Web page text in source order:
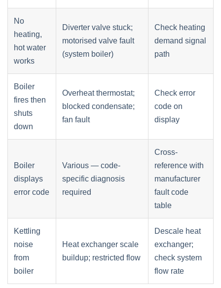
No
heating,
hot water
works
Diverter valve stuck;
motorised valve fault
(system boiler)
Check heating
demand signal
path
Boiler
fires then
shuts
down
Overheat thermostat;
blocked condensate;
fan fault
Check error
code on
display
Boiler
displays
error code
Various — code-
specific diagnosis
required
Cross-
reference with
manufacturer
fault code
table
Kettling
noise
from
boiler
Heat exchanger scale
buildup; restricted flow
Descale heat
exchanger;
check system
flow rate